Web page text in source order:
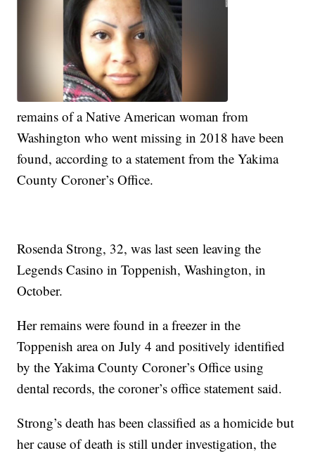
remains of a Native American woman from
Washington who went missing in 2018 have been
found, according to a statement from the Yakima
County Coroner’s Office.
Rosenda Strong, 32, was last seen leaving the
Legends Casino in Toppenish, Washington, in
October.
Her remains were found in a freezer in the
Toppenish area on July 4 and positively identified
by the Yakima County Coroner’s Office using
dental records, the coroner’s office statement said.
Strong’s death has been classified as a homicide but
her cause of death is still under investigation, the